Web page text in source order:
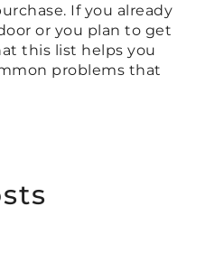
If you already
or you plan to get
this list helps you
problems that